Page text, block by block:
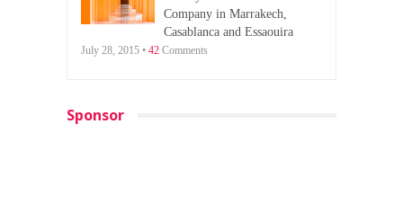
Company in Marrakech,
Casablanca and Essaouira
July 28, 2015 • 42Comments
Sponsor